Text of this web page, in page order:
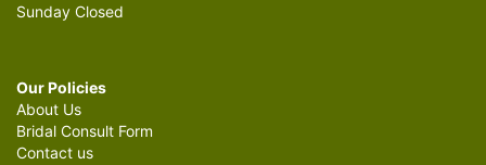
Sunday Closed
Our Policies
About Us
Bridal Consult Form
Contact us